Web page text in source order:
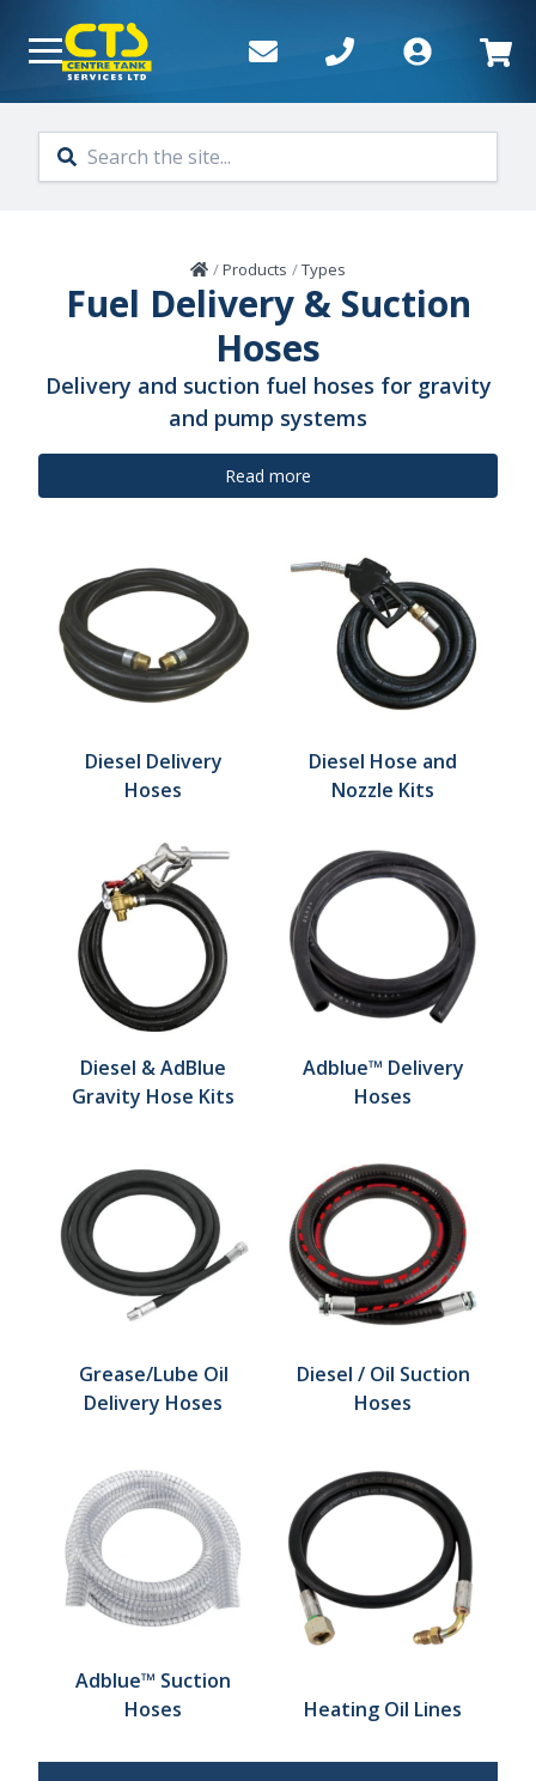
Home
/Products /Types
Fuel Delivery & Suction
Hoses
Delivery and suction fuel hoses for gravity
and pump systems
Read more
Diesel Delivery
Hoses
Diesel Hose and
Nozzle Kits
Diesel & AdBlue
Gravity Hose Kits
Adblue™ Delivery
Hoses
Grease/Lube Oil
Delivery Hoses
Diesel / Oil Suction
Hoses
Adblue™ Suction
Hoses
Heating Oil Lines